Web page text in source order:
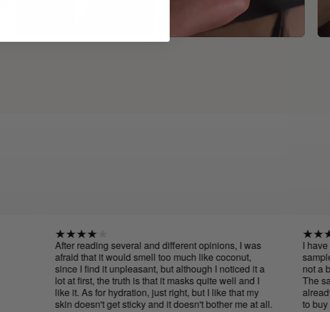
After reading several and different opinions, I was
afraid that it would smell too much like coconut,
since I find it unpleasant, but although I noticed it a
lot at first, the truth is that it masks quite well and I
like it. As for hydration, just right, but I like that my
skin doesn't get sticky and it doesn't bother me at all.
I have to
sample of
not a big fan
The sample
already
to buy it, the